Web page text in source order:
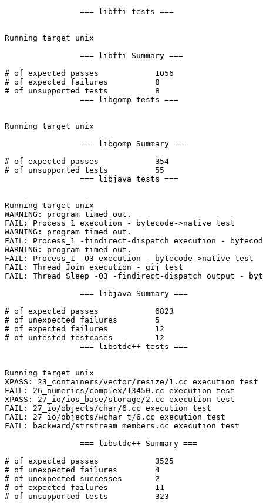
Running target unix
# of expected passes		1056
# of expected failures		8
# of unsupported tests		8
Running target unix
# of expected passes		354
# of unsupported tests		55
Running target unix
WARNING: program timed out.
FAIL: Process_1 execution - bytecode->native test
WARNING: program timed out.
FAIL: Process_1 -findirect-dispatch execution -
WARNING: program timed out.
FAIL: Process_1 -O3 execution - bytecode->native test
FAIL: Thread_Join execution - gij test
FAIL: Thread_Sleep -O3 -findirect-dispatch output -
# of expected passes		6823
# of unexpected failures	5
# of expected failures		12
# of untested testcases		12
Running target unix
XPASS: 23_containers/vector/resize/1.cc execution test
FAIL: 26_numerics/complex/13450.cc execution test
XPASS: 27_io/ios_base/storage/2.cc execution test
FAIL: 27_io/objects/char/6.cc execution test
FAIL: 27_io/objects/wchar_t/6.cc execution test
FAIL: backward/strstream_members.cc execution test
# of expected passes		3525
# of unexpected failures	4
# of unexpected successes	2
# of expected failures		11
# of unsupported tests		323